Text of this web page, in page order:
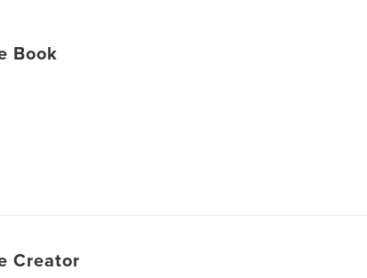
Book
Creator